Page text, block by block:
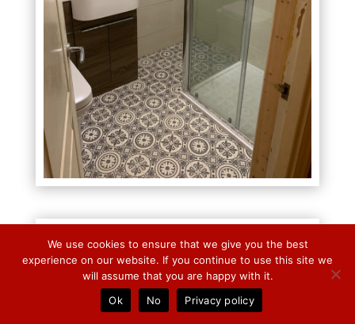
We use cookies to ensure that we give you the best
experience on our website. If you continue to use this site we
will assume that you are happy with it.
Ok
No Privacy policy